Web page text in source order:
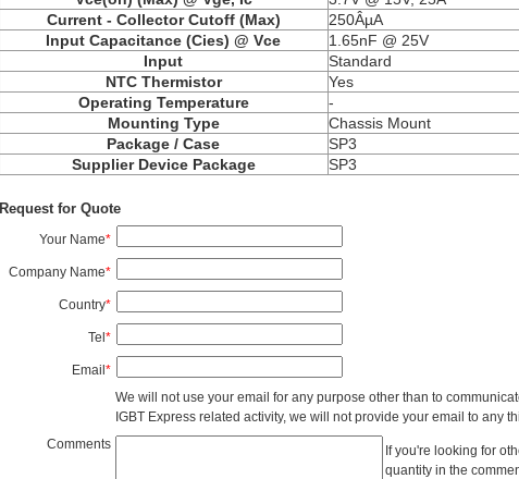
Current - Collector Cutoff (Max)
250ÂµA
Input Capacitance (Cies) @ Vce
1.65nF @ 25V
Input
Standard
NTC Thermistor
Yes
Operating Temperature
-
Mounting Type
Chassis Mount
Package / Case
SP3
Supplier Device Package
SP3
Request for Quote
Your Name*
Company Name*
Country*
Tel*
Email*
We will not use your email for any purpose other than to
IGBT Express related activity, we will not provide your email to any
Comments
If you're looking for
quantity in the